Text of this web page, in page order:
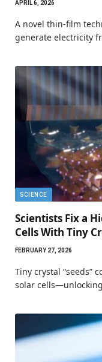
APRIL 6, 2026
A novel thin-film
generate electricity
SCIENCE
Scientists Fix a
Cells With Tiny
FEBRUARY 27, 2026
Tiny crystal “seeds”
solar